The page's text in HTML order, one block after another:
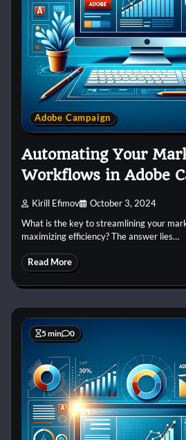
Adobe Campaign
Automating Your
Workflows in Adobe
Kirill Efimov October 3, 2024
What is the key to streamlining your
maximizing efficiency? The answer lies…
Read More
5 min 0